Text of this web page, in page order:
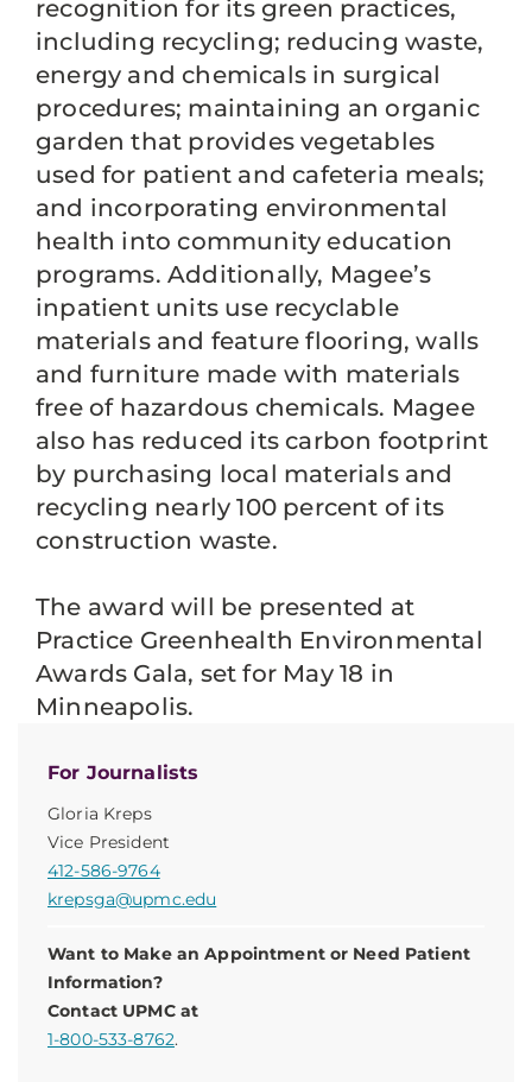
For Journalists
Gloria Kreps
Vice President
412-586-9764
krepsga@upmc.edu
Want to Make an Appointment or Need Patient
Information?
Contact UPMC at
1-800-533-8762.
recognition for its green practices,
including recycling; reducing waste,
energy and chemicals in surgical
procedures; maintaining an organic
garden that provides vegetables
used for patient and cafeteria meals;
and incorporating environmental
health into community education
programs. Additionally, Magee’s
inpatient units use recyclable
materials and feature flooring, walls
and furniture made with materials
free of hazardous chemicals. Magee
also has reduced its carbon footprint
by purchasing local materials and
recycling nearly 100 percent of its
construction waste.
The award will be presented at
Practice Greenhealth Environmental
Awards Gala, set for May 18 in
Minneapolis.